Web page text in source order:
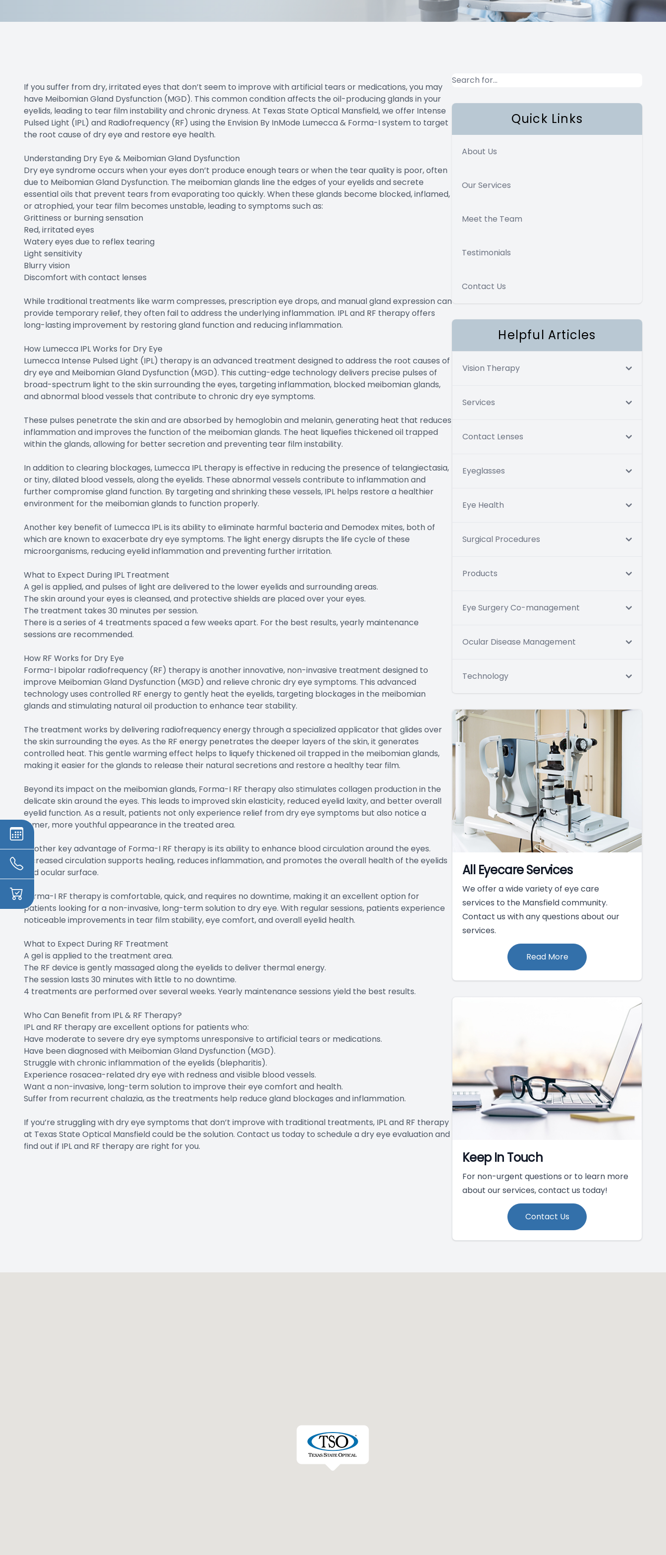
If you suffer from dry, irritated eyes that don’t seem to improve with artificial tears or medications, you may
have Meibomian Gland Dysfunction (MGD). This common condition affects the oil-producing glands in your
eyelids, leading to tear film instability and chronic dryness. At Texas State Optical Mansfield, we offer Intense
Pulsed Light (IPL) and Radiofrequency (RF) using the Envision By InMode Lumecca & Forma-I system to target
the root cause of dry eye and restore eye health.
Understanding Dry Eye & Meibomian Gland Dysfunction
Dry eye syndrome occurs when your eyes don’t produce enough tears or when the tear quality is poor, often
due to Meibomian Gland Dysfunction. The meibomian glands line the edges of your eyelids and secrete
essential oils that prevent tears from evaporating too quickly. When these glands become blocked, inflamed,
or atrophied, your tear film becomes unstable, leading to symptoms such as:
Grittiness or burning sensation
Red, irritated eyes
Watery eyes due to reflex tearing
Light sensitivity
Blurry vision
Discomfort with contact lenses
While traditional treatments like warm compresses, prescription eye drops, and manual gland expression can
provide temporary relief, they often fail to address the underlying inflammation. IPL and RF therapy offers
long-lasting improvement by restoring gland function and reducing inflammation.
How Lumecca IPL Works for Dry Eye
Lumecca Intense Pulsed Light (IPL) therapy is an advanced treatment designed to address the root causes of
dry eye and Meibomian Gland Dysfunction (MGD). This cutting-edge technology delivers precise pulses of
broad-spectrum light to the skin surrounding the eyes, targeting inflammation, blocked meibomian glands,
and abnormal blood vessels that contribute to chronic dry eye symptoms.
These pulses penetrate the skin and are absorbed by hemoglobin and melanin, generating heat that reduces
inflammation and improves the function of the meibomian glands. The heat liquefies thickened oil trapped
within the glands, allowing for better secretion and preventing tear film instability.
In addition to clearing blockages, Lumecca IPL therapy is effective in reducing the presence of telangiectasia,
or tiny, dilated blood vessels, along the eyelids. These abnormal vessels contribute to inflammation and
further compromise gland function. By targeting and shrinking these vessels, IPL helps restore a healthier
environment for the meibomian glands to function properly.
Another key benefit of Lumecca IPL is its ability to eliminate harmful bacteria and Demodex mites, both of
which are known to exacerbate dry eye symptoms. The light energy disrupts the life cycle of these
microorganisms, reducing eyelid inflammation and preventing further irritation.
What to Expect During IPL Treatment
A gel is applied, and pulses of light are delivered to the lower eyelids and surrounding areas.
The skin around your eyes is cleansed, and protective shields are placed over your eyes.
The treatment takes 30 minutes per session.
There is a series of 4 treatments spaced a few weeks apart. For the best results, yearly maintenance
sessions are recommended.
How RF Works for Dry Eye
Forma-I bipolar radiofrequency (RF) therapy is another innovative, non-invasive treatment designed to
improve Meibomian Gland Dysfunction (MGD) and relieve chronic dry eye symptoms. This advanced
technology uses controlled RF energy to gently heat the eyelids, targeting blockages in the meibomian
glands and stimulating natural oil production to enhance tear stability.
The treatment works by delivering radiofrequency energy through a specialized applicator that glides over
the skin surrounding the eyes. As the RF energy penetrates the deeper layers of the skin, it generates
controlled heat. This gentle warming effect helps to liquefy thickened oil trapped in the meibomian glands,
making it easier for the glands to release their natural secretions and restore a healthy tear film.
Beyond its impact on the meibomian glands, Forma-I RF therapy also stimulates collagen production in the
delicate skin around the eyes. This leads to improved skin elasticity, reduced eyelid laxity, and better overall
eyelid function. As a result, patients not only experience relief from dry eye symptoms but also notice a
firmer, more youthful appearance in the treated area.
Another key advantage of Forma-I RF therapy is its ability to enhance blood circulation around the eyes.
Increased circulation supports healing, reduces inflammation, and promotes the overall health of the eyelids
and ocular surface.
Forma-I RF therapy is comfortable, quick, and requires no downtime, making it an excellent option for
patients looking for a non-invasive, long-term solution to dry eye. With regular sessions, patients experience
noticeable improvements in tear film stability, eye comfort, and overall eyelid health.
What to Expect During RF Treatment
A gel is applied to the treatment area.
The RF device is gently massaged along the eyelids to deliver thermal energy.
The session lasts 30 minutes with little to no downtime.
4 treatments are performed over several weeks. Yearly maintenance sessions yield the best results.
Who Can Benefit from IPL & RF Therapy?
IPL and RF therapy are excellent options for patients who:
Have moderate to severe dry eye symptoms unresponsive to artificial tears or medications.
Have been diagnosed with Meibomian Gland Dysfunction (MGD).
Struggle with chronic inflammation of the eyelids (blepharitis).
Experience rosacea-related dry eye with redness and visible blood vessels.
Want a non-invasive, long-term solution to improve their eye comfort and health.
​​​​​​​Suffer from recurrent chalazia, as the treatments help reduce gland blockages and inflammation.
If you’re struggling with dry eye symptoms that don’t improve with traditional treatments, IPL and RF therapy
at Texas State Optical Mansfield could be the solution. Contact us today to schedule a dry eye evaluation and
find out if IPL and RF therapy are right for you.
Quick Links
About Us
Our Services
Meet the Team
Testimonials
Contact Us
Helpful Articles
Vision Therapy
Services
Contact Lenses
Eyeglasses
Eye Health
Surgical Procedures
Products
Eye Surgery Co-management
Ocular Disease Management
Technology
All Eyecare Services
We offer a wide variety of eye care
services to the Mansfield community.
Contact us with any questions about our
services.
Read More
Keep In Touch
For non-urgent questions or to learn more
about our services, contact us today!
Contact Us